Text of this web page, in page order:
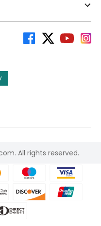
All rights reserved.